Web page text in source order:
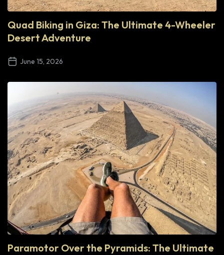
Quad Biking in Giza: The Ultimate 4-Wheeler
Desert Adventure
June 15, 2026
Paramotor Over the Pyramids: The Ultimate